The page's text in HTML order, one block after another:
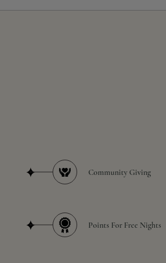
Community Giving
Points For Free Nights